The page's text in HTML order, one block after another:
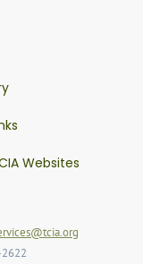
Websites